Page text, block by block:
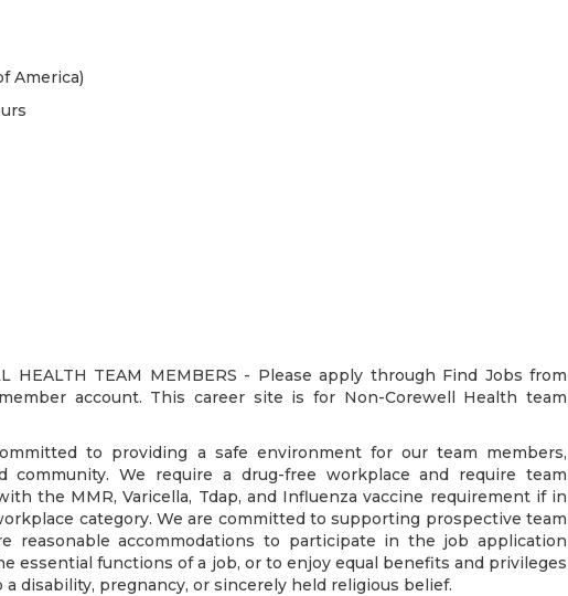
America)
HEALTH TEAM MEMBERS - Please apply through Find Jobs from
account. This career site is for Non-Corewell Health team
to providing a safe environment for our team members,
community. We require a drug-free workplace and require team
the MMR, Varicella, Tdap, and Influenza vaccine requirement if in
category. We are committed to supporting prospective team
reasonable accommodations to participate in the job application
essential functions of a job, or to enjoy equal benefits and privileges
disability, pregnancy, or sincerely held religious belief.